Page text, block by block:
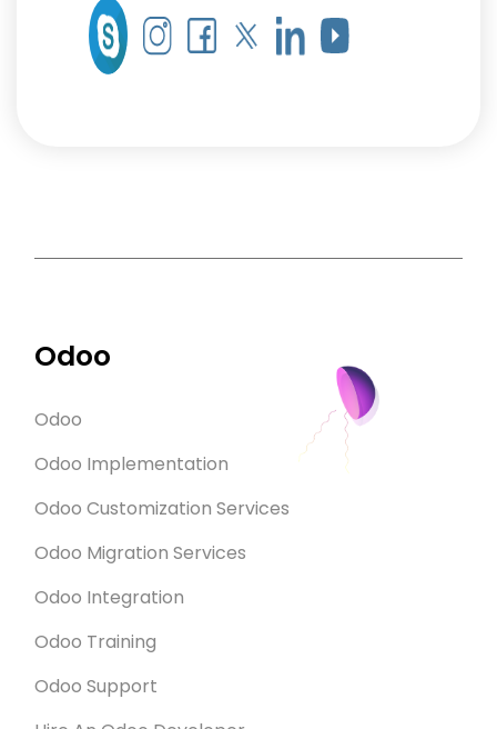
Odoo
Odoo
Odoo Implementation
Odoo Customization Services
Odoo Migration Services
Odoo Integration
Odoo Training
Odoo Support